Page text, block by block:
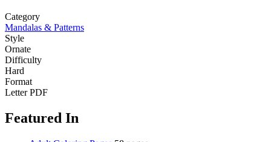
Category
Mandalas & Patterns
Style
Ornate
Difficulty
Hard
Format
Letter PDF
Featured In